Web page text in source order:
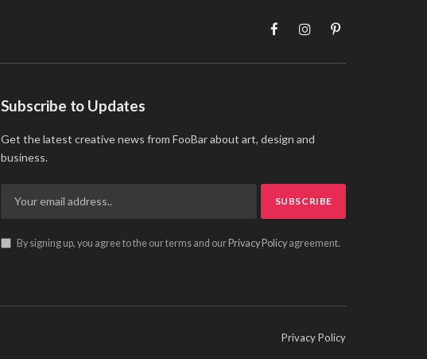
FacebookInstagramPinterest
Subscribe to Updates
Get the latest creative news from FooBar about art, design and
business.
By signing up, you agree to the our terms and our Privacy Policyagreement.
Privacy Policy